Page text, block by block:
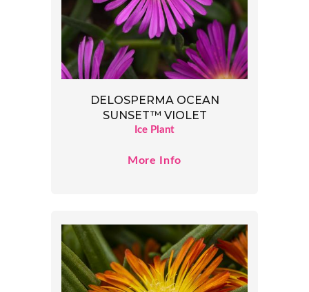
DELOSPERMA OCEAN
SUNSET™ VIOLET
Ice Plant
More Info